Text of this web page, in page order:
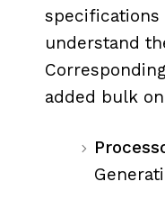
specifications
understand
added bulk